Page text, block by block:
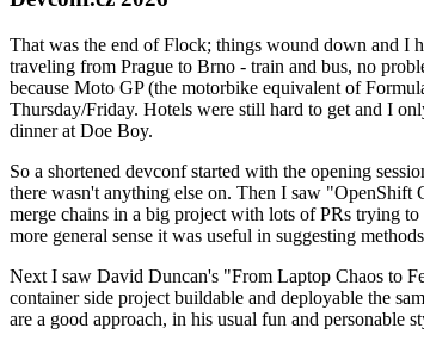
That was the end of Flock; things wound down and I
traveling from Prague to Brno - train and bus, no
because Moto GP (the motorbike equivalent of
Thursday/Friday. Hotels were still hard to get and I
dinner at Doe Boy.
So a shortened devconf started with the opening
there wasn't anything else on. Then I saw
merge chains in a big project with lots of PRs trying
more general sense it was useful in suggesting
Next I saw David Duncan's "From Laptop Chaos to
container side project buildable and deployable the
are a good approach, in his usual fun and personable